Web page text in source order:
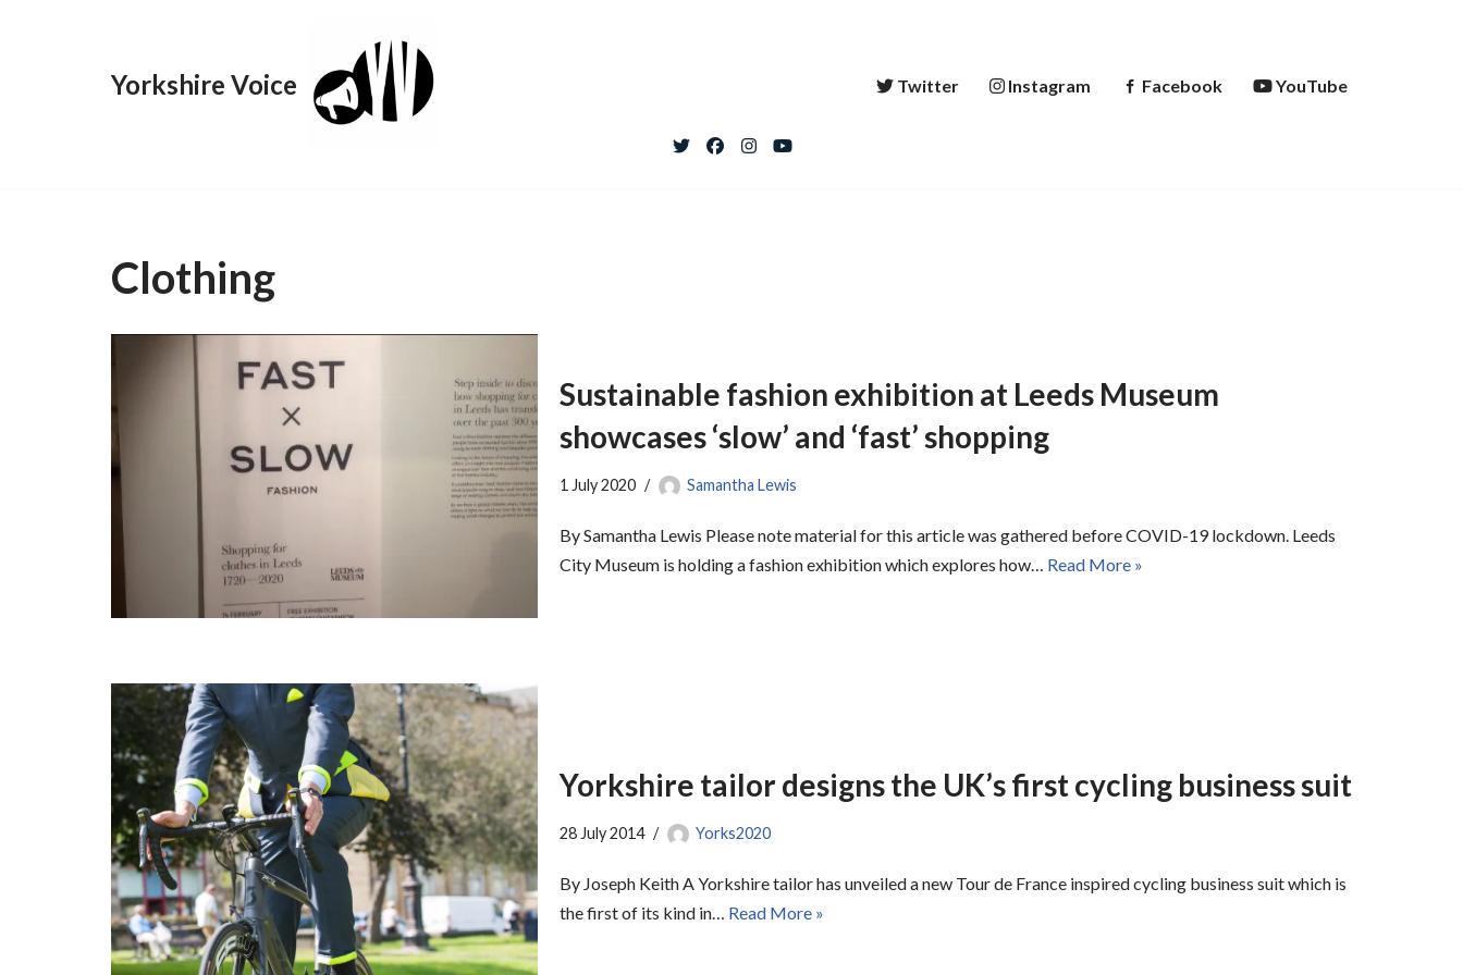
Yorkshire Voice Twitter Instagram Facebook YouTube
Clothing
Sustainable fashion exhibition at Leeds Museum
showcases ‘slow’ and ‘fast’ shopping
1 July 2020 Samantha Lewis
By Samantha Lewis Please note material for this article was gathered before COVID-19 lockdown. Leeds
City Museum is holding a fashion exhibition which explores how… Read More »
Yorkshire tailor designs the UK’s first cycling business suit
28 July 2014 Yorks2020
By Joseph Keith A Yorkshire tailor has unveiled a new Tour de France inspired cycling business suit which is
the first of its kind in… Read More »